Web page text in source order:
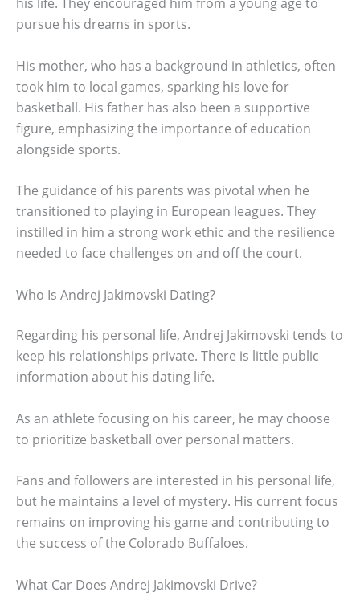
pursue his dreams in sports.
His mother, who has a background in athletics, often
took him to local games, sparking his love for
basketball. His father has also been a supportive
figure, emphasizing the importance of education
alongside sports.
The guidance of his parents was pivotal when he
transitioned to playing in European leagues. They
instilled in him a strong work ethic and the resilience
needed to face challenges on and off the court.
Who Is Andrej Jakimovski Dating?
Regarding his personal life, Andrej Jakimovski tends to
keep his relationships private. There is little public
information about his dating life.
As an athlete focusing on his career, he may choose
to prioritize basketball over personal matters.
Fans and followers are interested in his personal life,
but he maintains a level of mystery. His current focus
remains on improving his game and contributing to
the success of the Colorado Buffaloes.
What Car Does Andrej Jakimovski Drive?